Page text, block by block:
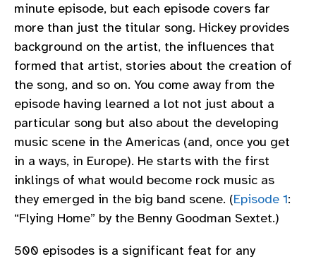
minute episode, but each episode covers far
more than just the titular song. Hickey provides
background on the artist, the influences that
formed that artist, stories about the creation of
the song, and so on. You come away from the
episode having learned a lot not just about a
particular song but also about the developing
music scene in the Americas (and, once you get
in a ways, in Europe). He starts with the first
inklings of what would become rock music as
they emerged in the big band scene. (Episode 1:
“Flying Home” by the Benny Goodman Sextet.)
500 episodes is a significant feat for any